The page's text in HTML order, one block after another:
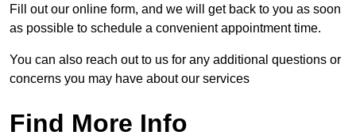
Fill out our online form, and we will get back to you as soon
as possible to schedule a convenient appointment time.
You can also reach out to us for any additional questions or
concerns you may have about our services
Find More Info